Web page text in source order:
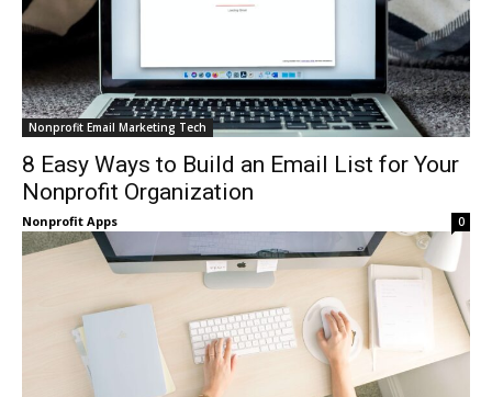
Nonprofit Email Marketing Tech
8 Easy Ways to Build an Email List for Your
Nonprofit Organization
Nonprofit Apps 0